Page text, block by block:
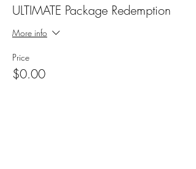
ULTIMATE Package Redemption
More info
Price
$0.00